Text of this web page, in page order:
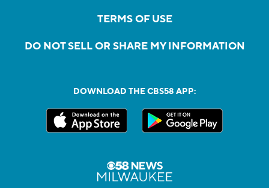
TERMS OF USE
DO NOT SELL OR SHARE MY INFORMATION
DOWNLOAD THE CBS58 APP: